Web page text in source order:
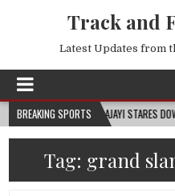
Track and
Latest Updates from
BREAKING SPORTS
2026-08-07 AJAYI STARES DOWN
Tag: grand